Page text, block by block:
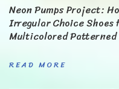
Neon Pumps Project:
Irregular Choice
Multicolored Patterned
READ MORE